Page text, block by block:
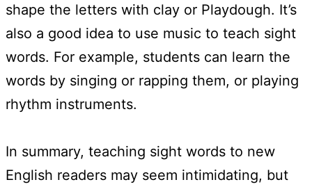
shape the letters with clay or Playdough. It’s
also a good idea to use music to teach sight
words. For example, students can learn the
words by singing or rapping them, or playing
rhythm instruments.
In summary, teaching sight words to new
English readers may seem intimidating, but